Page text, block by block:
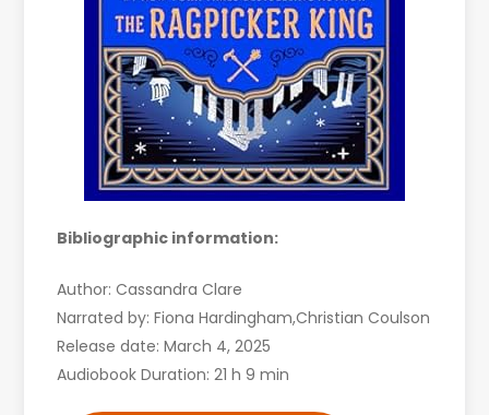
Bibliographic information:
Author: Cassandra Clare
Narrated by: Fiona Hardingham,Christian Coulson
Release date: March 4, 2025
Audiobook Duration: 21 h 9 min